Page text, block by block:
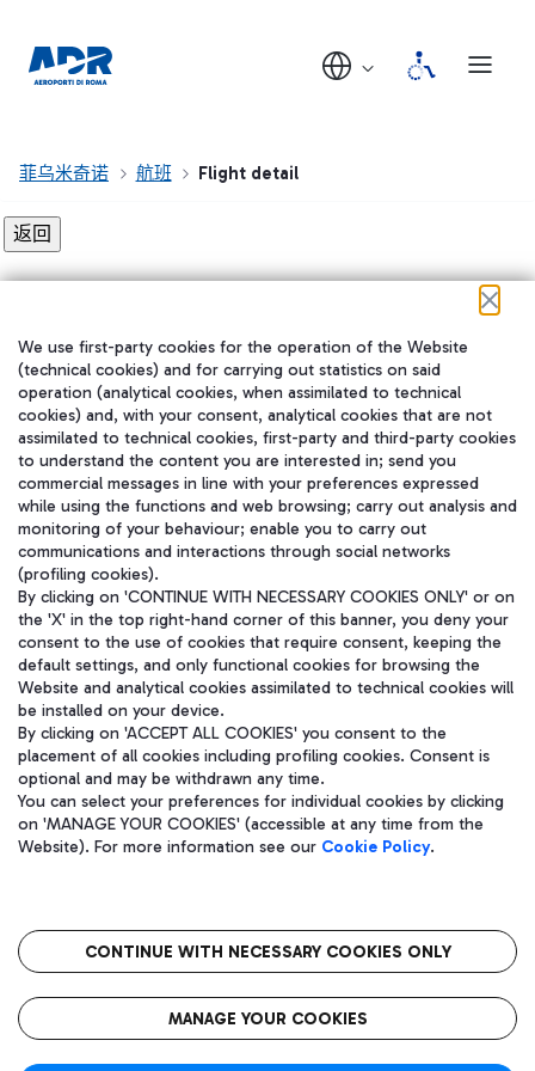
菲乌米奇诺 航班 Flight detail
在我们的社交渠道上关注我们
WeChat
Aeroporti di Roma S.p.A. - Company subject to management and
coordination activities by Mundys S.p.A.
Fiscal code 13032990155 VAT number 06572251004 Share capital
fully paid -up 62.224.743,00
语
CIN
We use first-party cookies for the operation of the Website
(technical cookies) and for carrying out statistics on said
operation (analytical cookies, when assimilated to technical
cookies) and, with your consent, analytical cookies that are not
assimilated to technical cookies, first-party and third-party cookies
to understand the content you are interested in; send you
commercial messages in line with your preferences expressed
while using the functions and web browsing; carry out analysis and
monitoring of your behaviour; enable you to carry out
communications and interactions through social networks
(profiling cookies).
By clicking on 'CONTINUE WITH NECESSARY COOKIES ONLY' or on
the 'X' in the top right-hand corner of this banner, you deny your
consent to the use of cookies that require consent, keeping the
default settings, and only functional cookies for browsing the
Website and analytical cookies assimilated to technical cookies will
be installed on your device.
By clicking on 'ACCEPT ALL COOKIES' you consent to the
placement of all cookies including profiling cookies. Consent is
optional and may be withdrawn any time.
You can select your preferences for individual cookies by clicking
on 'MANAGE YOUR COOKIES' (accessible at any time from the
Website). For more information see our Cookie Policy.
CONTINUE WITH NECESSARY COOKIES ONLY
MANAGE YOUR COOKIES